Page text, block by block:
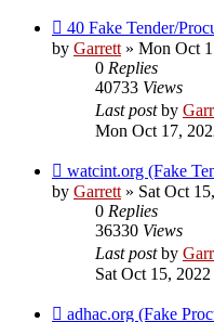
40 Fake Tender/
by Garrett» Mon Oct
0 Replies
40733 Views
Last postby
Mon Oct 17,
watcint.org (Fake
by Garrett» Sat Oct
0 Replies
36330 Views
Last postby
Sat Oct 15,
adhac.org (Fake